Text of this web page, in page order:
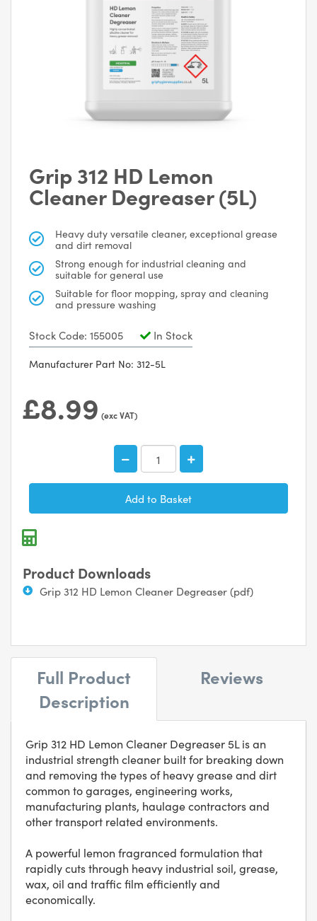
Grip 312 HD Lemon
Cleaner Degreaser (5L)
Heavy duty versatile cleaner, exceptional grease
and dirt removal
Strong enough for industrial cleaning and
suitable for general use
Suitable for floor mopping, spray and cleaning
and pressure washing
Stock Code: 155005 In Stock
Manufacturer Part No: 312-5L
£8.99 (exc VAT)
Product Downloads
Grip 312 HD Lemon Cleaner Degreaser (pdf)
Full Product
Description
Reviews
Grip 312 HD Lemon Cleaner Degreaser 5L is an
industrial strength cleaner built for breaking down
and removing the types of heavy grease and dirt
common to garages, engineering works,
manufacturing plants, haulage contractors and
other transport related environments.
A powerful lemon fragranced formulation that
rapidly cuts through heavy industrial soil, grease,
wax, oil and traffic film efficiently and
economically.